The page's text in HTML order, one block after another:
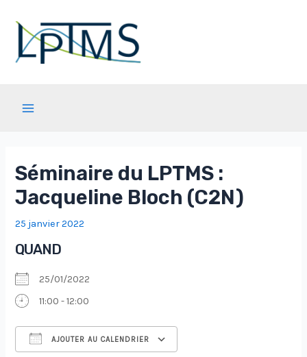
contenu
Séminaire du LPTMS :
Jacqueline Bloch (C2N)
25 janvier 2022
QUAND
25/01/2022
11:00 - 12:00
AJOUTER AU CALENDRIER